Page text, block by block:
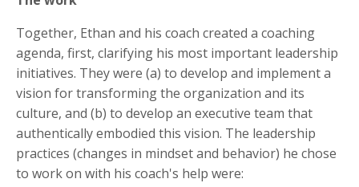
Together, Ethan and his coach created a coaching
agenda, first, clarifying his most important leadership
initiatives. They were (a) to develop and implement a
vision for transforming the organization and its
culture, and (b) to develop an executive team that
authentically embodied this vision. The leadership
practices (changes in mindset and behavior) he chose
to work on with his coach's help were: